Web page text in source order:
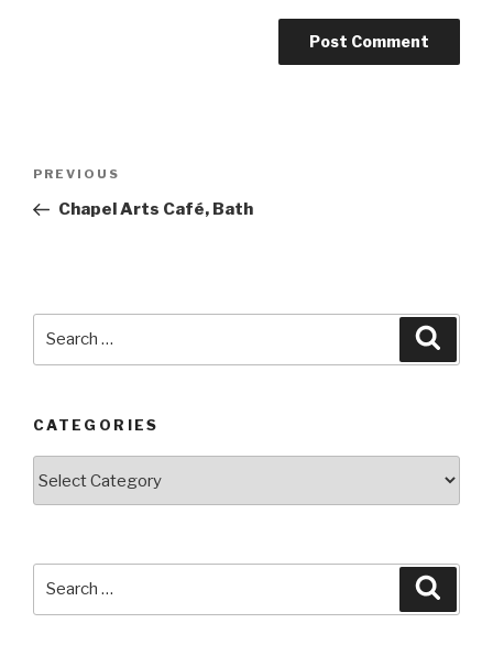
Post
Previous
Post
PREVIOUS
Chapel Arts Café, Bath
CATEGORIES